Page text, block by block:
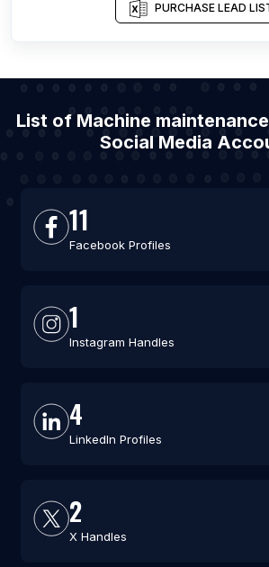
PURCHASE LEAD
List of Machine
Social Media
11
Facebook Profiles
1
Instagram Handles
4
LinkedIn Profiles
2
X Handles